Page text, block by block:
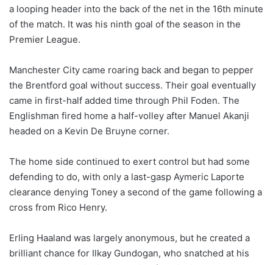
a looping header into the back of the net in the 16th minute
of the match. It was his ninth goal of the season in the
Premier League.
Manchester City came roaring back and began to pepper
the Brentford goal without success. Their goal eventually
came in first-half added time through Phil Foden. The
Englishman fired home a half-volley after Manuel Akanji
headed on a Kevin De Bruyne corner.
The home side continued to exert control but had some
defending to do, with only a last-gasp Aymeric Laporte
clearance denying Toney a second of the game following a
cross from Rico Henry.
Erling Haaland was largely anonymous, but he created a
brilliant chance for Ilkay Gundogan, who snatched at his